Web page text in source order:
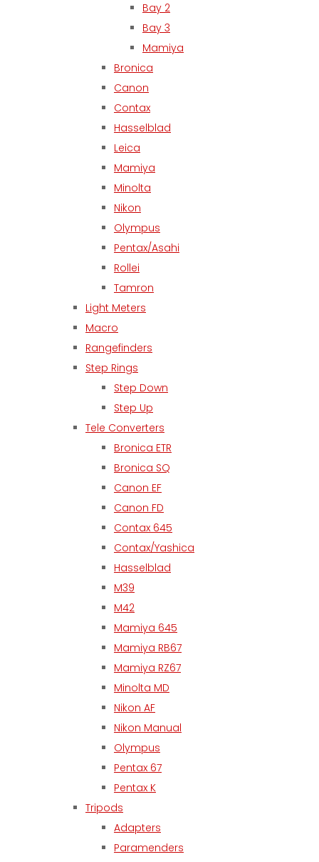
Bay 2
Bay 3
Mamiya
Bronica
Canon
Contax
Hasselblad
Leica
Mamiya
Minolta
Nikon
Olympus
Pentax/Asahi
Rollei
Tamron
Light Meters
Macro
Rangefinders
Step Rings
Step Down
Step Up
Tele Converters
Bronica ETR
Bronica SQ
Canon EF
Canon FD
Contax 645
Contax/Yashica
Hasselblad
M39
M42
Mamiya 645
Mamiya RB67
Mamiya RZ67
Minolta MD
Nikon AF
Nikon Manual
Olympus
Pentax 67
Pentax K
Tripods
Adapters
Paramenders